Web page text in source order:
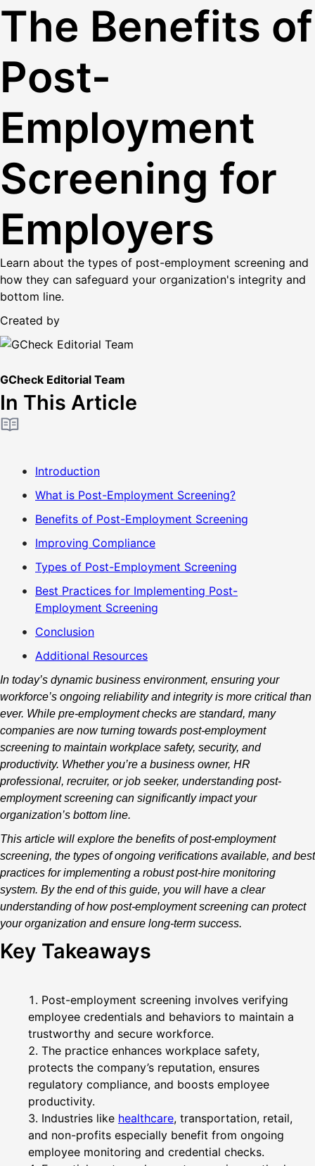
The Benefits of
Post-
Employment
Screening for
Employers
Learn about the types of post-employment screening and
how they can safeguard your organization's integrity and
bottom line.
Created by
GCheck Editorial Team
In This Article
Introduction
What is Post-Employment Screening?
Benefits of Post-Employment Screening
Improving Compliance
Types of Post-Employment Screening
Best Practices for Implementing Post-
Employment Screening
Conclusion
Additional Resources
In today’s dynamic business environment, ensuring your
workforce’s ongoing reliability and integrity is more critical than
ever. While pre-employment checks are standard, many
companies are now turning towards post-employment
screening to maintain workplace safety, security, and
productivity. Whether you’re a business owner, HR
professional, recruiter, or job seeker, understanding post-
employment screening can significantly impact your
organization’s bottom line.
This article will explore the benefits of post-employment
screening, the types of ongoing verifications available, and best
practices for implementing a robust post-hire monitoring
system. By the end of this guide, you will have a clear
understanding of how post-employment screening can protect
your organization and ensure long-term success.
Key Takeaways
Post-employment screening involves verifying
employee credentials and behaviors to maintain a
trustworthy and secure workforce.
The practice enhances workplace safety,
protects the company’s reputation, ensures
regulatory compliance, and boosts employee
productivity.
Industries like healthcare, transportation, retail,
and non-profits especially benefit from ongoing
employee monitoring and credential checks.